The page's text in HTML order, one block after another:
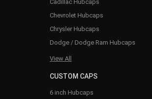
Cadillac Hubcaps
Chevrolet Hubcaps
Chrysler Hubcaps
Dodge / Dodge Ram Hubcaps
View All
CUSTOM CAPS
6 inch Hubcaps